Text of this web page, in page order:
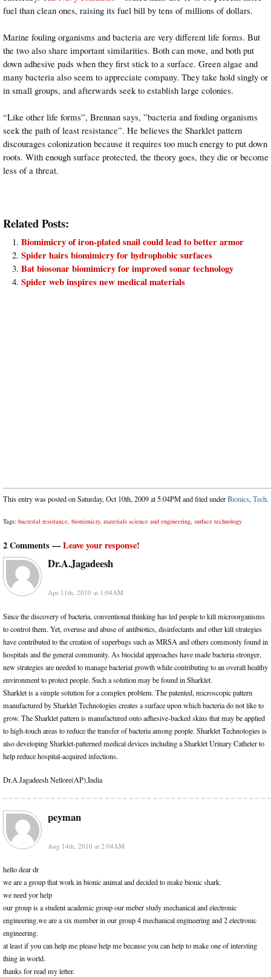
fuel than clean ones, raising its fuel bill by tens of millions of dollars.
Marine fouling organisms and bacteria are very different life forms. But
the two also share important similarities. Both can move, and both put
down adhesive pads when they first stick to a surface. Green algae and
many bacteria also seem to appreciate company. They take hold singly or
in small groups, and afterwards seek to establish large colonies.
“Like other life forms”, Brennan says, ”bacteria and fouling organisms
seek the path of least resistance”. He believes the Sharklet pattern
discourages colonization because it requires too much energy to put down
roots. With enough surface protected, the theory goes, they die or become
less of a threat.
Related Posts:
Biomimicry of iron-plated snail could lead to better armor
Spider hairs biomimicry for hydrophobic surfaces
Bat biosonar biomimicry for improved sonar technology
Spider web inspires new medical materials
This entry was posted on Saturday, Oct 10th, 2009 at 5:04PM and filed underBionics, Tech.
Tags: bacterial resistance biomimicry, materials science and engineering surface technology
2 Comments —Leave your response!
Dr.A.Jagadeesh
Apr 11th, 2010 at 1:04AM
Since the discovery of bacteria, conventional thinking has led people to kill microorganisms
to control them. Yet, overuse and abuse of antibiotics, disinfectants and other kill strategies
have contributed to the creation of superbugs such as MRSA and others commonly found in
hospitals and the general community. As biocidal approaches have made bacteria stronger,
new strategies are needed to manage bacterial growth while contributing to an overall healthy
environment to protect people. Such a solution may be found in Sharklet.
Sharklet is a simple solution for a complex problem. The patented, microscopic pattern
manufactured by Sharklet Technologies creates a surface upon which bacteria do not like to
grow. The Sharklet pattern is manufactured onto adhesive-backed skins that may be applied
to high-touch areas to reduce the transfer of bacteria among people. Sharklet Technologies is
also developing Sharklet-patterned medical devices including a Sharklet Urinary Catheter to
help reduce hospital-acquired infections.
Dr.A.Jagadeesh Nellore(AP),India
peyman
Aug 14th, 2010 at 2:04AM
hello dear dr
we are a group that work in bionic animal and decided to make bionic shark.
we need yor help
our group is a student academic group our meber study mechanical and electronic
engineering.we are a six member in our group 4 mechanical engineering and 2 electronic
engineering.
at least if you can help me please help me because you can help to make one of intersting
thing in world.
thanks for read my letter.